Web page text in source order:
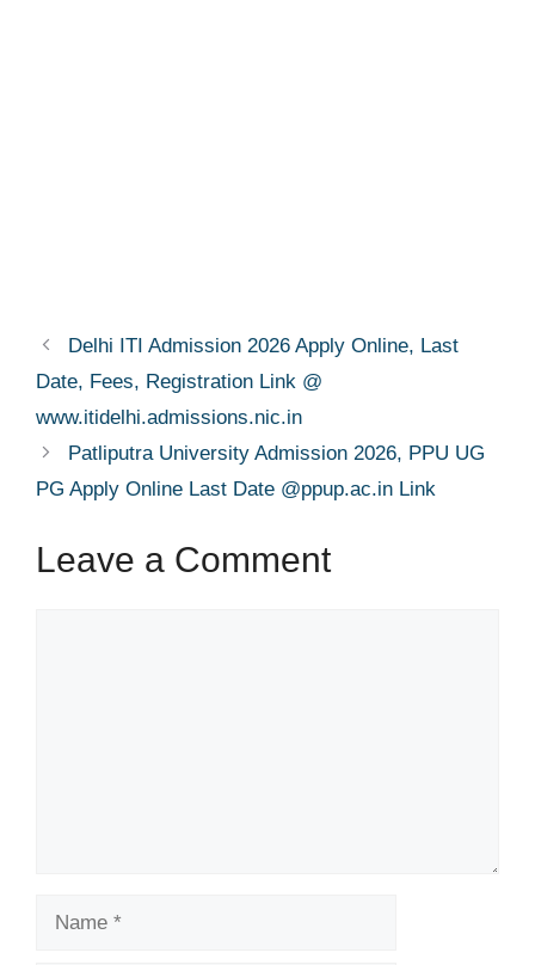
Delhi ITI Admission 2026 Apply Online, Last
Date, Fees, Registration Link @
www.itidelhi.admissions.nic.in
Patliputra University Admission 2026, PPU UG
PG Apply Online Last Date @ppup.ac.in Link
Leave a Comment